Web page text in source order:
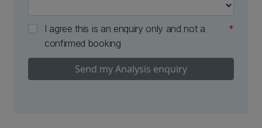
I agree this is an enquiry only and not a
confirmed booking
Send my Analysis enquiry